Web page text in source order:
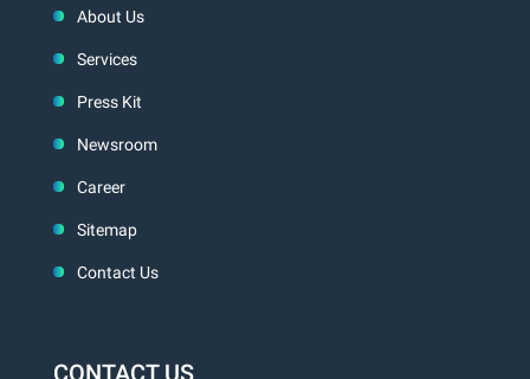
About Us
Services
Press Kit
Newsroom
Career
Sitemap
Contact Us
CONTACT US